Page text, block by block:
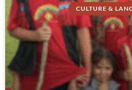
CULTURE &